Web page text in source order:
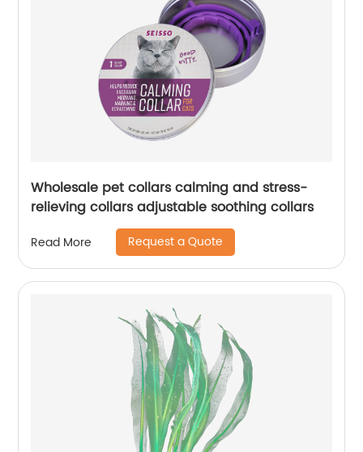
Wholesale pet collars calming and stress-
relieving collars adjustable soothing collars
Read More Request a Quote